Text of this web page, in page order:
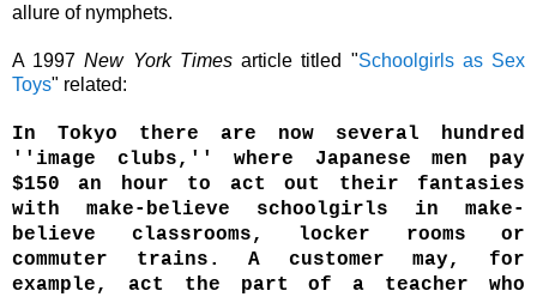
allure of nymphets.
A 1997New York Timesarticle titled "Schoolgirls as Sex
Toys" related:
In Tokyo there are now several hundred
''image clubs,'' where Japanese men pay
$150 an hour to act out their fantasies
with make-believe schoolgirls in make-
believe classrooms, locker rooms or
commuter trains. A customer may, for
example, act the part of a teacher who